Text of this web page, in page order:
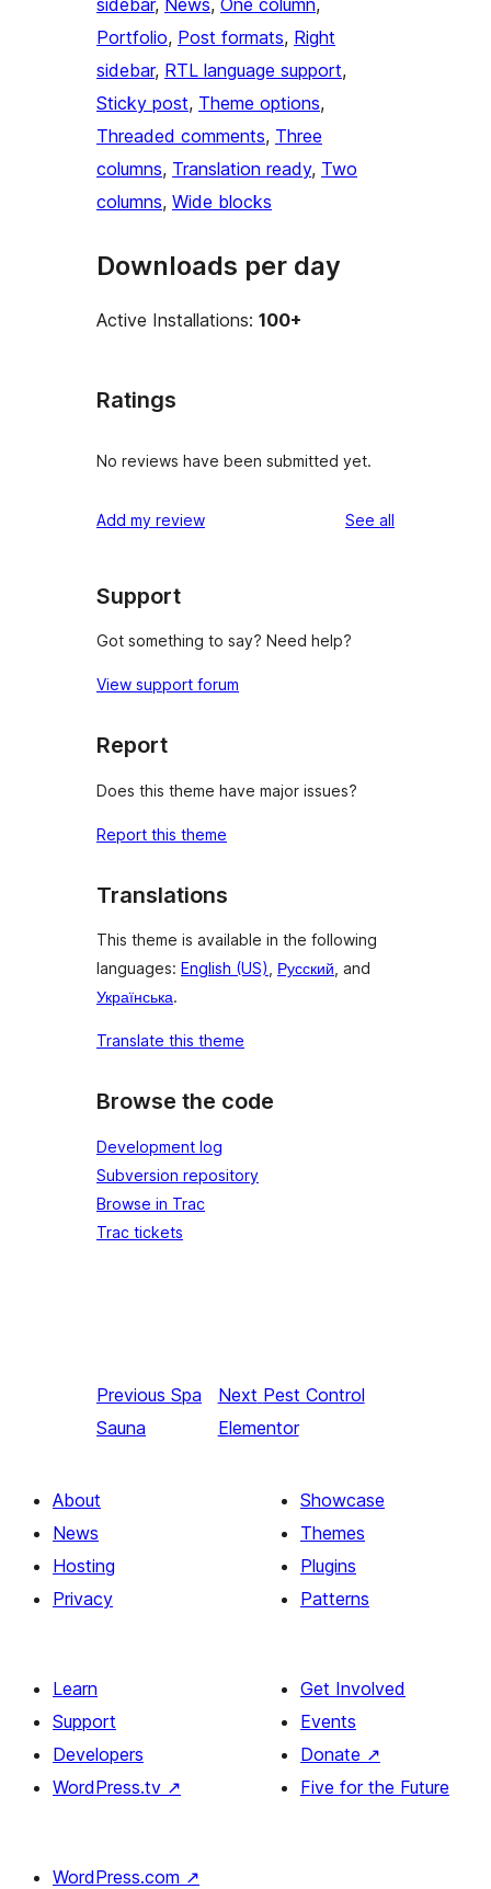
sidebar, News, One column
Portfolio, Post formats, Right
sidebar, RTL language support
Sticky post, Theme options
Threaded comments, Three
columns, Translation ready, Two
columns, Wide blocks
Downloads per day
Active Installations: 100+
Ratings
No reviews have been submitted yet.
Add my review See all
Support
Got something to say? Need help?
View support forum
Report
Does this theme have major issues?
Report this theme
Translations
This theme is available in the following
languages: English (US), Русский, and
Українська.
Translate this theme
Browse the code
Development log
Subversion repository
Browse in Trac
Trac tickets
Previous Spa
Sauna
Next Pest Control
Elementor
About
News
Hosting
Privacy
Showcase
Themes
Plugins
Patterns
Learn
Support
Developers
WordPress.tv ↗
Get Involved
Events
Donate ↗
Five for the Future
WordPress.com ↗